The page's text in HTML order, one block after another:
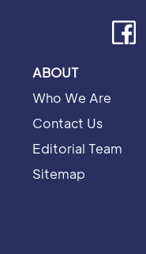
ABOUT
Who We Are
Contact Us
Editorial Team
Sitemap